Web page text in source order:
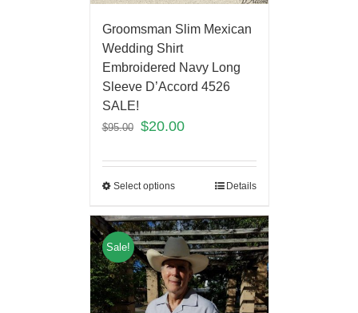
Groomsman Slim Mexican
Wedding Shirt
Embroidered Navy Long
Sleeve D’Accord 4526
SALE!
$95.00 $20.00
Select options Details
Sale!